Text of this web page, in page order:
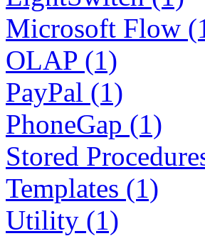
Microsoft Flow
OLAP (1)
PayPal (1)
PhoneGap (1)
Stored
Templates (1)
Utility (1)